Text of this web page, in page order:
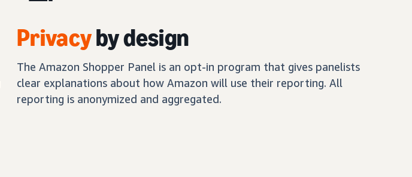
Privacyby design
The Amazon Shopper Panel is an opt-in program that gives panelists
clear explanations about how Amazon will use their reporting. All
reporting is anonymized and aggregated.